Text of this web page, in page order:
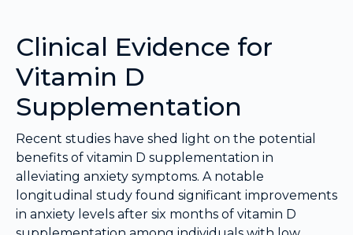
Clinical Evidence for
Vitamin D
Supplementation
Recent studies have shed light on the potential
benefits of vitamin D supplementation in
alleviating anxiety symptoms. A notable
longitudinal study found significant improvements
in anxiety levels after six months of vitamin D